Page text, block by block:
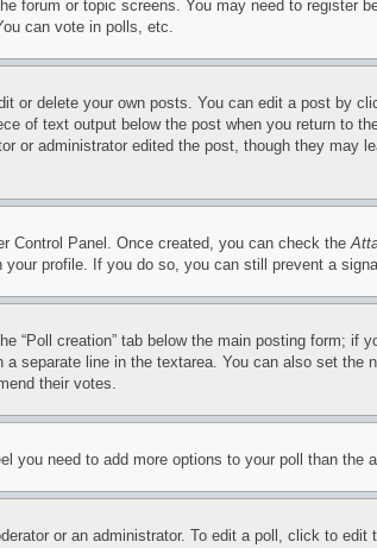
forum or topic screens. You may need to
can vote in polls, etc.
or delete your own posts. You can edit a post
of text output below the post when you return to
or administrator edited the post, though they
Control Panel. Once created, you can check the
profile. If you do so, you can still prevent a
“Poll creation” tab below the main posting form;
separate line in the textarea. You can also set
their votes.
need to add more options to your poll than the
or an administrator. To edit a poll, click to